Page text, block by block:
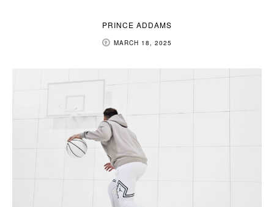
PRINCE ADDAMS
MARCH 18, 2025